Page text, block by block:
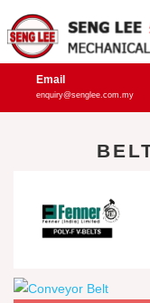
Email
enquiry@senglee.com.my